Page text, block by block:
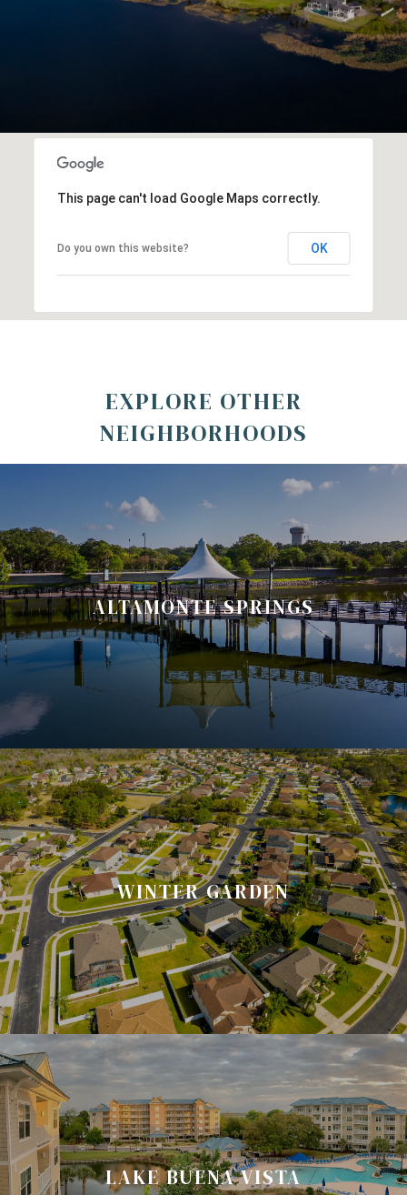
This page can't load Google Maps correctly.
Do you own this website? OK
EXPLORE OTHER
NEIGHBORHOODS
ALTAMONTE SPRINGS
WINTER GARDEN
LAKE BUENA VISTA